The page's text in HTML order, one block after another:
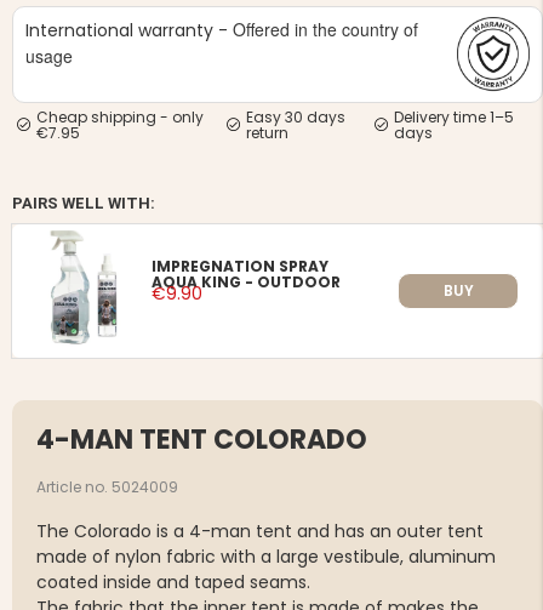
JACKET,
-
VAPITI LAPONIA -
GREEN/ORANGE
MEN'S
HUNTING
HUNTERS
International warranty - Offered in the country of
usage
Cheap shipping - only
€7.95
Easy 30 days
return
Delivery time 1–5
days
PAIRS WELL WITH:
IMPREGNATION SPRAY
AQUA KING - OUTDOOR
€9.90 BUY
4-MAN TENT COLORADO
Article no. 5024009
The Colorado is a 4-man tent and has an outer tent
made of nylon fabric with a large vestibule, aluminum
coated inside and taped seams.